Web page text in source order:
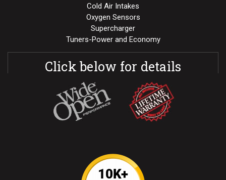
Cold Air Intakes
Oxygen Sensors
Supercharger
Tuners-Power and Economy
Click below for details